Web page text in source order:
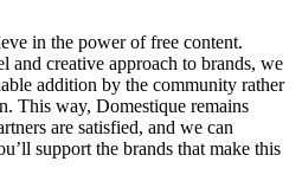
in the power of free content.
and creative approach to brands, we
addition by the community rather
This way, Domestique remains
are satisfied, and we can
support the brands that make this